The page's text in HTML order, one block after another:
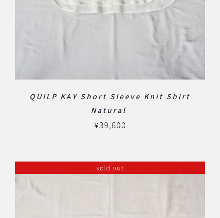
QUILP KAY Short Sleeve Knit Shirt
Natural
¥39,600
sold out